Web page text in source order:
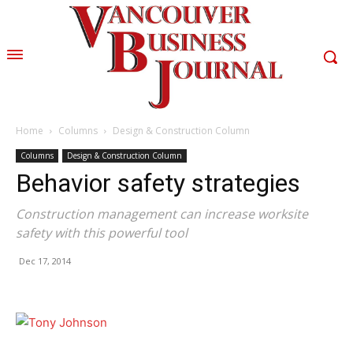
Home Columns Design & Construction Column
Columns Design & Construction Column
Behavior safety strategies
Construction management can increase worksite
safety with this powerful tool
Dec 17, 2014